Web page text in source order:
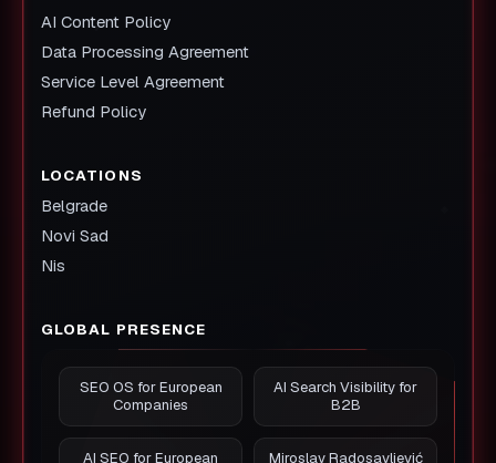
AI Content Policy
Data Processing Agreement
Service Level Agreement
Refund Policy
LOCATIONS
Belgrade
Novi Sad
Nis
GLOBAL PRESENCE
SEO OS for European
Companies
AI Search Visibility for
B2B
AI SEO for European
Miroslav Radosavljević